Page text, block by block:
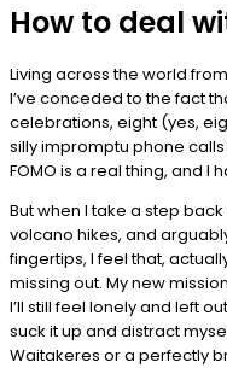
How to deal
Living across the world
I’ve conceded to the fact
celebrations, eight (yes,
silly impromptu phone
FOMO is a real thing, and I
But when I take a step
volcano hikes, and
fingertips, I feel that,
missing out. My new
I’ll still feel lonely and left
suck it up and distract
Waitakeres or a perfectly